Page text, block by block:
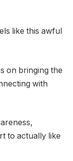
like this awful
on bringing the
with
to actually like